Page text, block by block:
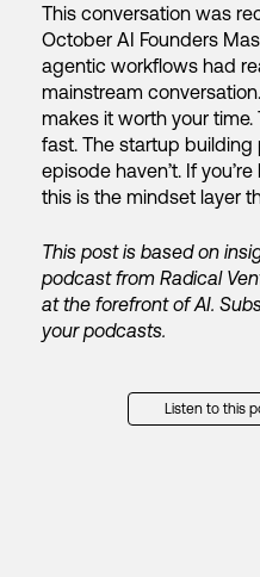
This conversation was
October AI Founders
agentic workflows had
mainstream
makes it worth your
fast. The startup building
episode haven’t. If
this is the mindset layer
This post is based on
podcast from Radical
at the forefront of AI.
your podcasts.
Listen to this